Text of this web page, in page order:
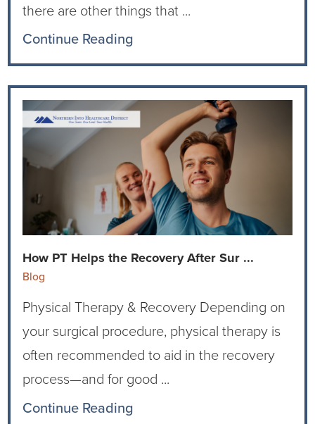
there are other things that ...
Continue Reading
How PT Helps the Recovery After Sur ...
Blog
Physical Therapy & Recovery Depending on
your surgical procedure, physical therapy is
often recommended to aid in the recovery
process—and for good ...
Continue Reading